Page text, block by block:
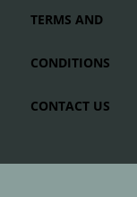
TERMS AND
CONDITIONS
CONTACT US